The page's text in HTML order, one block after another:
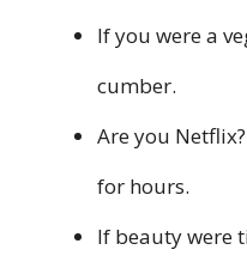
If you were a
cumber.
Are you
for hours.
If beauty were